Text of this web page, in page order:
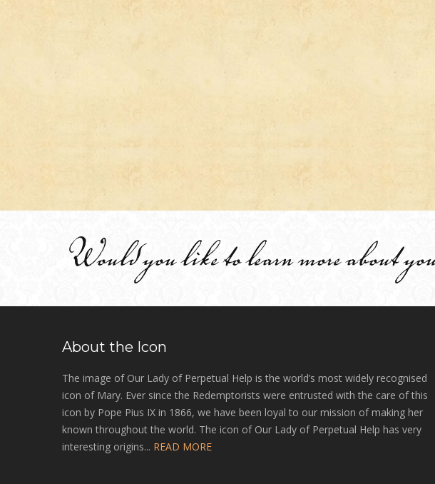
Would you like to learn more about
About the Icon
The image of Our Lady of Perpetual Help is the world’s most widely recognised
icon of Mary. Ever since the Redemptorists were entrusted with the care of this
icon by Pope Pius IX in 1866, we have been loyal to our mission of making her
known throughout the world. The icon of Our Lady of Perpetual Help has very
interesting origins... READ MORE